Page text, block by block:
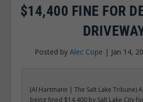
$14,400 FINE FOR
Posted by Alec Cope | Jan 14,
(Al Hartmann | The Salt Lake Tribune)
being fined $14,400 by Salt Lake City